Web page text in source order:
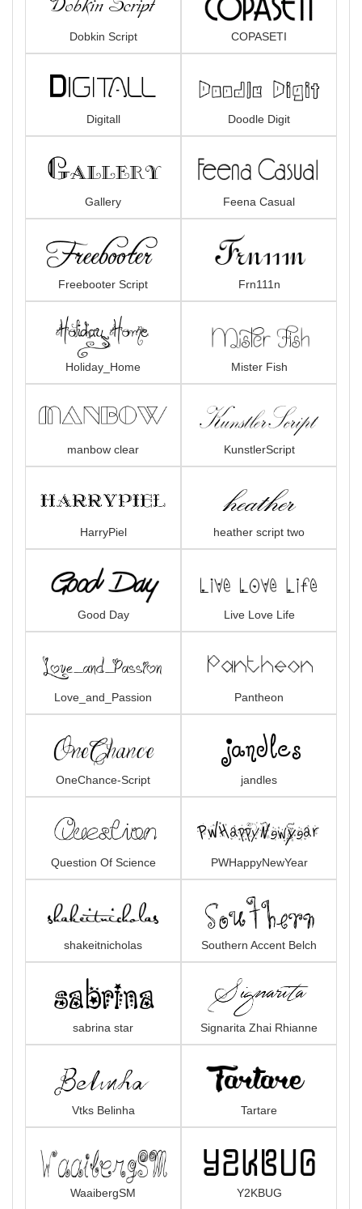
Dobkin Script COPASETI
Digitall Doodle Digit
Gallery Feena Casual
Freebooter Script Frn111n
Holiday_Home Mister Fish
manbow clear KunstlerScript
HarryPiel heather script two
Good Day Live Love Life
Love_and_Passion Pantheon
OneChance-Script jandles
Question Of Science PWHappyNewYear
shakeitnicholas Southern Accent Belch
sabrina star Signarita Zhai Rhianne
Vtks Belinha Tartare
WaaibergSM Y2KBUG